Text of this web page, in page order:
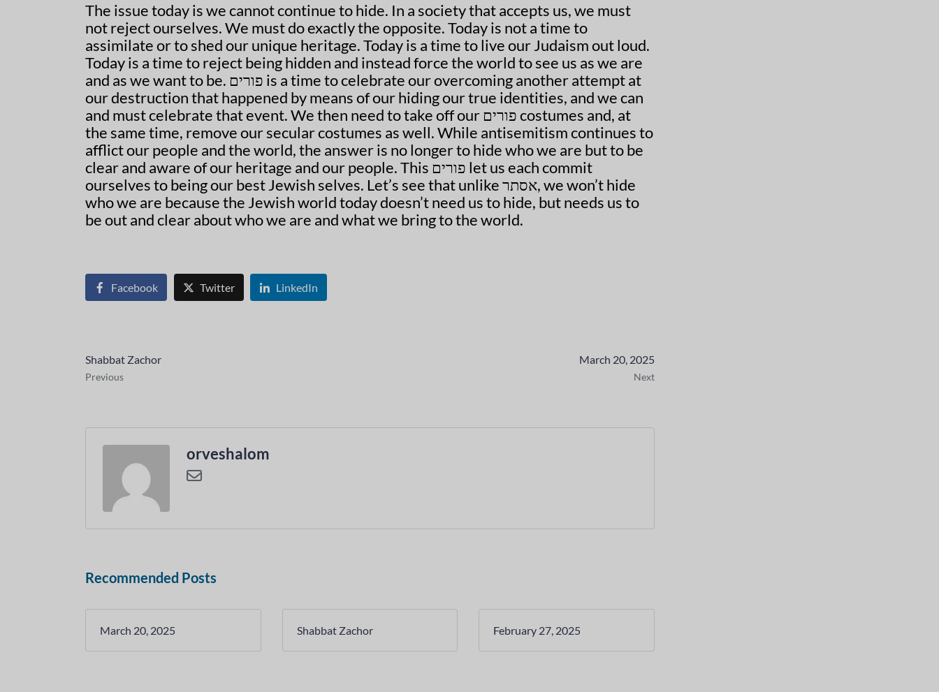
The issue today is we cannot continue to hide. In a society that accepts us, we must
not reject ourselves. We must do exactly the opposite. Today is not a time to
assimilate or to shed our unique heritage. Today is a time to live our Judaism out loud.
Today is a time to reject being hidden and instead force the world to see us as we are
and as we want to be. פורים is a time to celebrate our overcoming another attempt at
our destruction that happened by means of our hiding our true identities, and we can
and must celebrate that event. We then need to take off our פורים costumes and, at
the same time, remove our secular costumes as well. While antisemitism continues to
afflict our people and the world, the answer is no longer to hide who we are but to be
clear and aware of our heritage and our people. This פורים let us each commit
ourselves to being our best Jewish selves. Let’s see that unlike אסתר, we won’t hide
who we are because the Jewish world today doesn’t need us to hide, but needs us to
be out and clear about who we are and what we bring to the world.
Facebook Twitter LinkedIn
Shabbat Zachor
Previous
March 20, 2025
Next
orveshalom
Recommended Posts
March 20, 2025 Shabbat Zachor February 27, 2025